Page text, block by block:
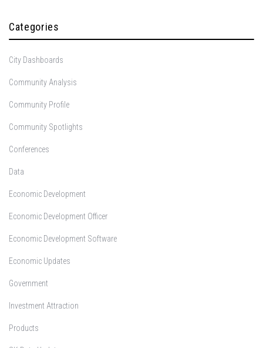
Categories
City Dashboards
Community Analysis
Community Profile
Community Spotlights
Conferences
Data
Economic Development
Economic Development Officer
Economic Development Software
Economic Updates
Government
Investment Attraction
Products